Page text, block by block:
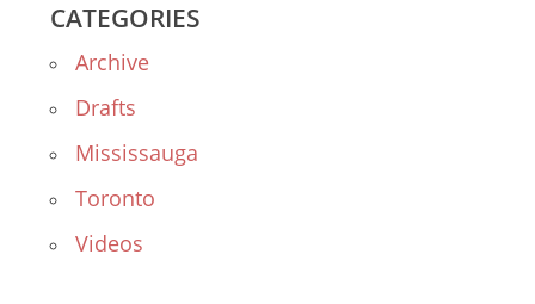
CATEGORIES
Archive
Drafts
Mississauga
Toronto
Videos